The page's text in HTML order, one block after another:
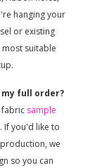
hanging your
or existing
suitable
full order?
fabric sample
If you'd like to
we
so you can